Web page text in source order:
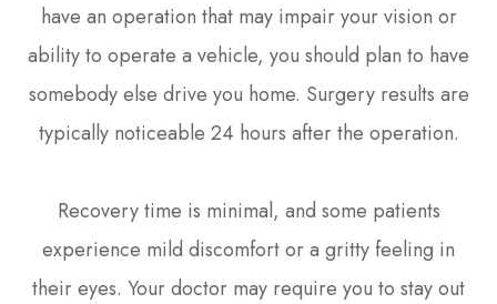
have an operation that may impair your vision or
ability to operate a vehicle, you should plan to have
somebody else drive you home. Surgery results are
typically noticeable 24 hours after the operation.
Recovery time is minimal, and some patients
experience mild discomfort or a gritty feeling in
their eyes. Your doctor may require you to stay out